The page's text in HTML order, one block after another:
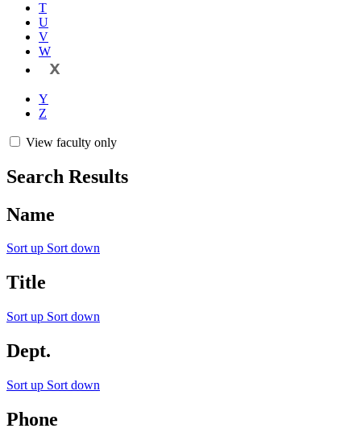
T
U
V
W
X
Y
Z
View faculty only
Search Results
Name
Sort up Sort down
Title
Sort up Sort down
Dept.
Sort up Sort down
Phone